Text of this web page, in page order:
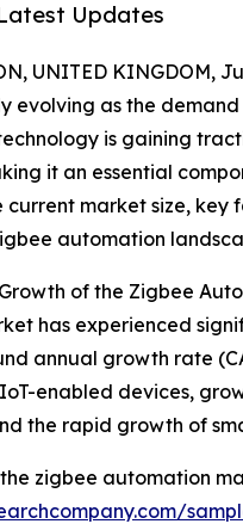
Updates
UNITED KINGDOM,
evolving as the
is gaining
it an essential
current market size,
automation
of the Zigbee
has experienced
annual growth rate
enabled devices,
the rapid growth of
zigbee automation